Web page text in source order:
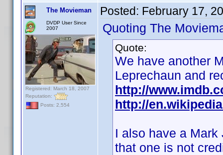
The Movieman
DVDP User Since
2007
Registered: March 18, 2007
Reputation:
Posts: 2,554
Posted: February 17,
Quoting The
Quote:
We have another
Leprechaun and
http://
http://
I also have a
that one is not